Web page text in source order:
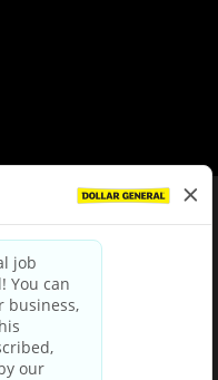
Terms & Conditions
Privacy Policy